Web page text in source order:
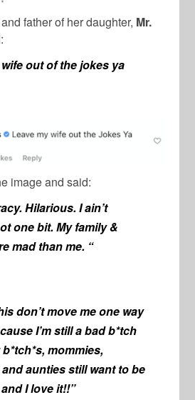
father of her daughter, Mr.
out of the jokes ya
image and said:
Hilarious. I ain’t
one bit. My family &
mad than me. “
don’t move me one way
I’m still a bad b*tch
mommies,
aunties still want to be
I love it!!”